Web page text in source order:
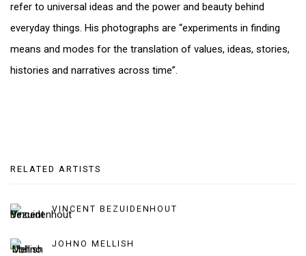
refer to universal ideas and the power and beauty behind
everyday things. His photographs are “experiments in finding
means and modes for the translation of values, ideas, stories,
histories and narratives across time”.
RELATED ARTISTS
VINCENT BEZUIDENHOUT
JOHNO MELLISH